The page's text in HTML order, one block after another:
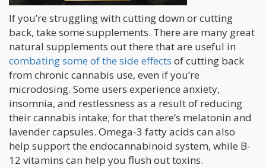
If you’re struggling with cutting down or cutting
back, take some supplements. There are many great
natural supplements out there that are useful in
combating some of the side effects of cutting back
from chronic cannabis use, even if you’re
microdosing. Some users experience anxiety,
insomnia, and restlessness as a result of reducing
their cannabis intake; for that there’s melatonin and
lavender capsules. Omega-3 fatty acids can also
help support the endocannabinoid system, while B-
12 vitamins can help you flush out toxins.